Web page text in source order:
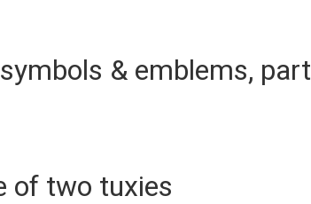
& emblems, part
of two tuxies